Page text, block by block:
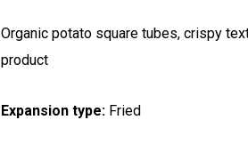
Organic potato square tubes, crispy
product
Expansion type: Fried